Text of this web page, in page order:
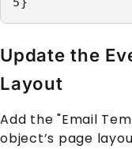
Update the
Layout
Add the "Email
object’s page